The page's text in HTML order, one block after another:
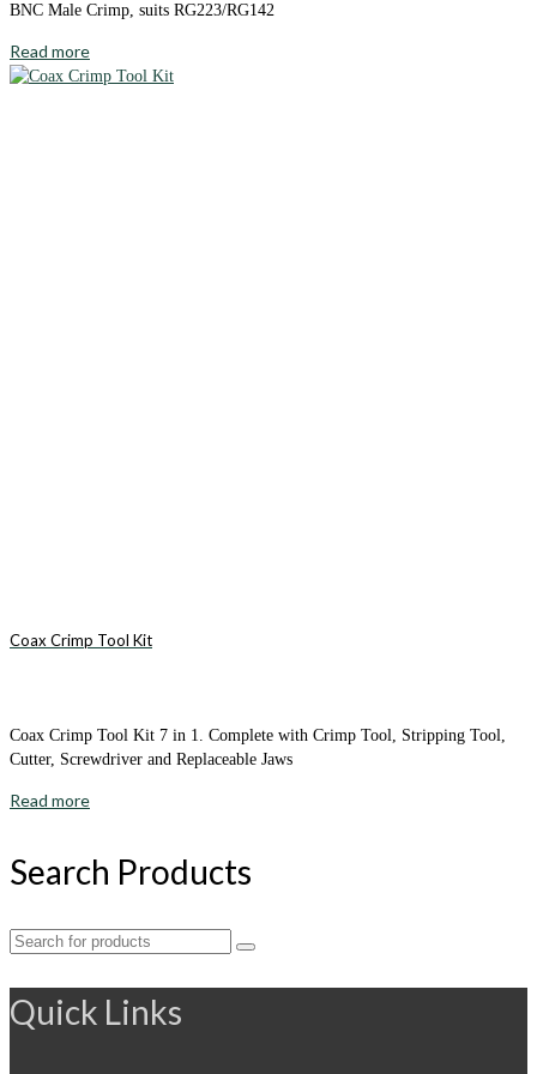
BNC Male Crimp, suits RG223/RG142
Read more
Coax Crimp Tool Kit
Coax Crimp Tool Kit 7 in 1. Complete with Crimp Tool, Stripping Tool,
Cutter, Screwdriver and Replaceable Jaws
Read more
Search Products
Search
Quick Links